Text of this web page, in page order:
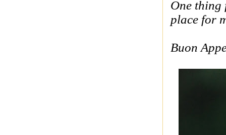
One thing
place for
Buon